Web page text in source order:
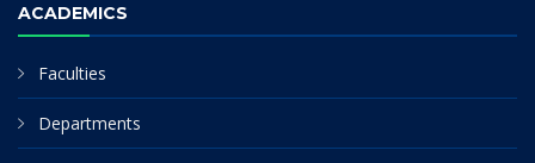
ACADEMICS
Faculties
Departments